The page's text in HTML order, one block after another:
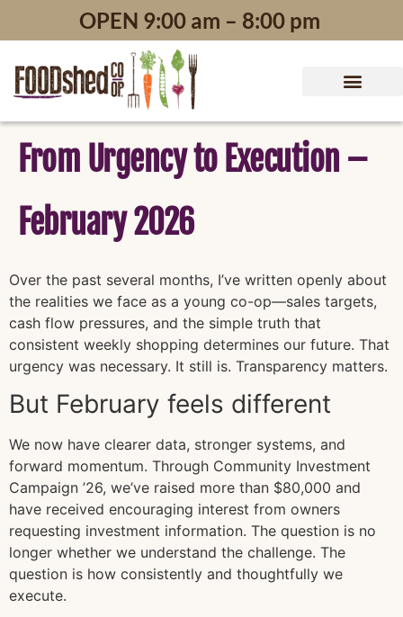
OPEN 9:00 am – 8:00 pm
From Urgency to Execution –
February 2026
Over the past several months, I’ve written openly about
the realities we face as a young co-op—sales targets,
cash flow pressures, and the simple truth that
consistent weekly shopping determines our future. That
urgency was necessary. It still is. Transparency matters.
But February feels different
We now have clearer data, stronger systems, and
forward momentum. Through Community Investment
Campaign ’26, we’ve raised more than $80,000 and
have received encouraging interest from owners
requesting investment information. The question is no
longer whether we understand the challenge. The
question is how consistently and thoughtfully we
execute.